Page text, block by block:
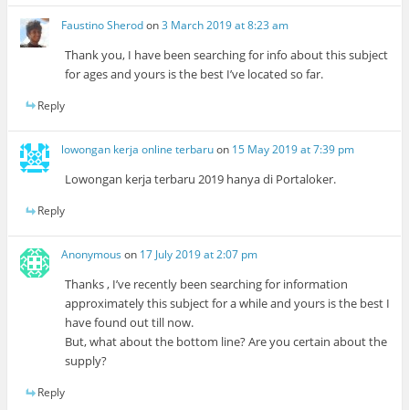
Faustino Sherodon3 March 2019 at 8:23 am
Thank you, I have been searching for info about this subject
for ages and yours is the best I’ve located so far.
Reply
lowongan kerja online terbaruon 15 May 2019 at 7:39 pm
Lowongan kerja terbaru 2019 hanya di Portaloker.
Reply
Anonymous on 17 July 2019 at 2:07 pm
Thanks , I’ve recently been searching for information
approximately this subject for a while and yours is the best I
have found out till now.
But, what about the bottom line? Are you certain about the
supply?
Reply